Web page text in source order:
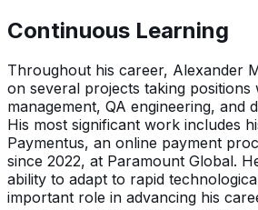
Continuous Learning
Throughout his career, Alexander
on several projects taking positions
management, QA engineering, and
His most significant work includes
Paymentus, an online payment
since 2022, at Paramount Global.
ability to adapt to rapid
important role in advancing his